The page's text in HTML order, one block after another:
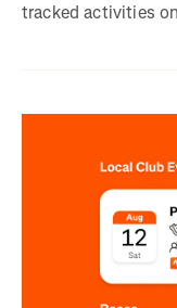
tracked activities